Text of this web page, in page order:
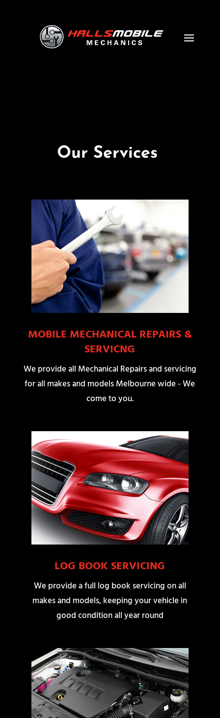
Our Services
MOBILE MECHANICAL REPAIRS &
SERVICNG
We provide all Mechanical Repairs and servicing
for all makes and models Melbourne wide - We
come to you.
LOG BOOK SERVICING
We provide a full log book servicing on all
makes and models, keeping your vehicle in
good condition all year round